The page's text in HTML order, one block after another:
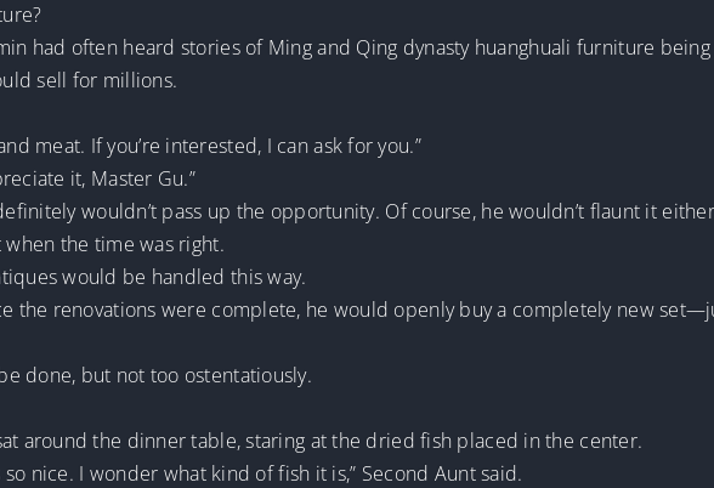
had often heard stories of Ming and Qing dynasty huanghuali furniture
sell for millions.
meat. If you’re interested, I can ask for you.”
it, Master Gu.”
wouldn’t pass up the opportunity. Of course, he wouldn’t flaunt it
the time was right.
would be handled this way.
the renovations were complete, he would openly buy a completely new
done, but not too ostentatiously.
around the dinner table, staring at the dried fish placed in the center.
nice. I wonder what kind of fish it is,” Second Aunt said.